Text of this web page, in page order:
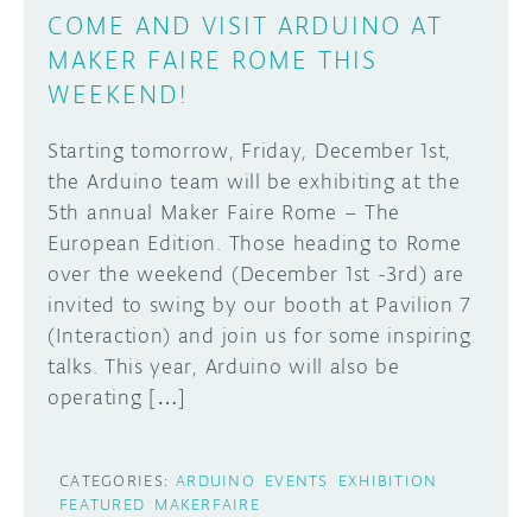
COME AND VISIT ARDUINO AT
MAKER FAIRE ROME THIS
WEEKEND!
Starting tomorrow, Friday, December 1st,
the Arduino team will be exhibiting at the
5th annual Maker Faire Rome – The
European Edition. Those heading to Rome
over the weekend (December 1st -3rd) are
invited to swing by our booth at Pavilion 7
(Interaction) and join us for some inspiring
talks. This year, Arduino will also be
operating […]
CATEGORIES: ARDUINO EVENTS
EXHIBITION
FEATURED MAKERFAIRE